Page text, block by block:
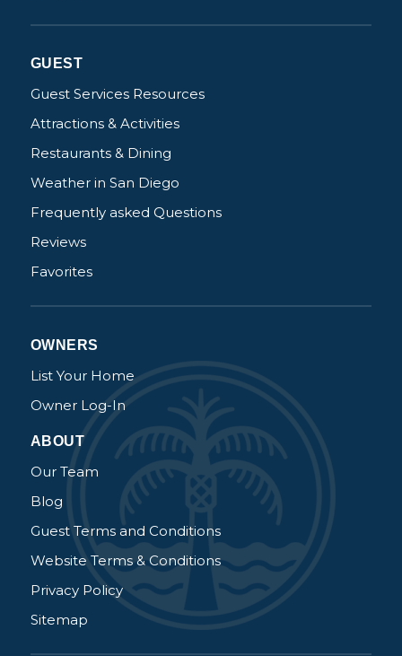
book?
No problem!
Send yourself an email with your booking
details, in case you're unable to complete
GUEST
Guest Services Resources
Attractions & Activities
Restaurants & Dining
Weather in San Diego
Frequently asked Questions
Reviews
Favorites
OWNERS
List Your Home
Owner Log-In
ABOUT
Our Team
Blog
Guest Terms and Conditions
Website Terms & Conditions
Privacy Policy
Sitemap